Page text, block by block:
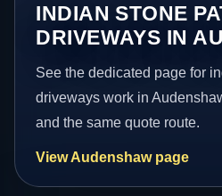
INDIAN STONE
DRIVEWAYS IN
See the dedicated page for
driveways work in
and the same quote route.
View Audenshaw page